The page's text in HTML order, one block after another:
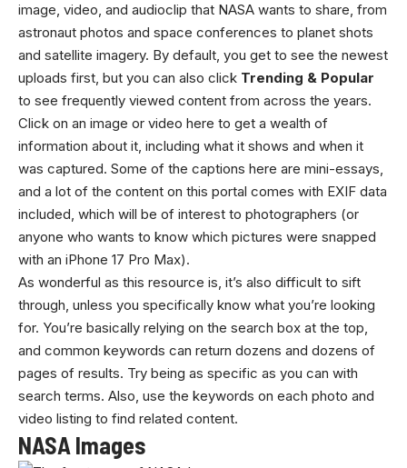
image, video, and audioclip that NASA wants to share, from
astronaut photos and space conferences to planet shots
and satellite imagery. By default, you get to see the newest
uploads first, but you can also click Trending & Popular
to see frequently viewed content from across the years.
Click on an image or video here to get a wealth of
information about it, including what it shows and when it
was captured. Some of the captions here are mini-essays,
and a lot of the content on this portal comes with EXIF data
included, which will be of interest to photographers (or
anyone who wants to know which pictures were snapped
with an iPhone 17 Pro Max).
As wonderful as this resource is, it’s also difficult to sift
through, unless you specifically know what you’re looking
for. You’re basically relying on the search box at the top,
and common keywords can return dozens and dozens of
pages of results. Try being as specific as you can with
search terms. Also, use the keywords on each photo and
video listing to find related content.
NASA Images